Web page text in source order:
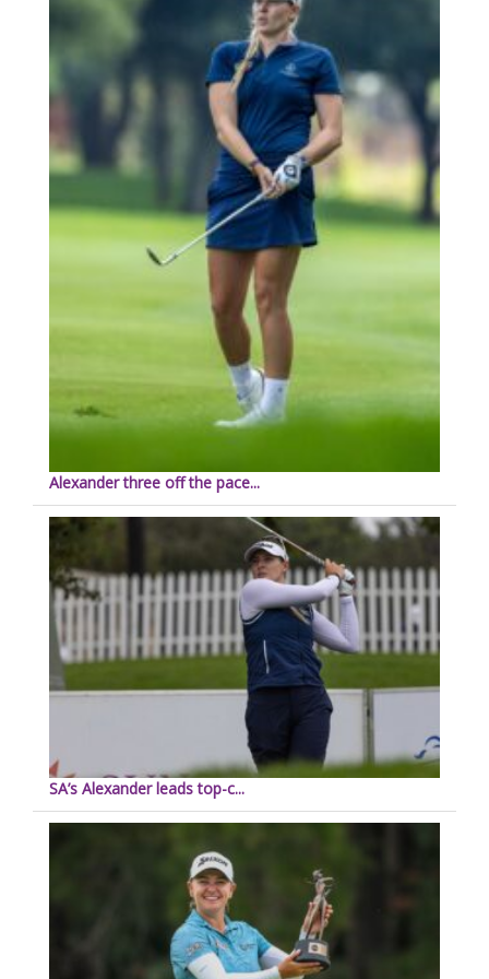
Alexander three off the pace...
SA’s Alexander leads top-c...